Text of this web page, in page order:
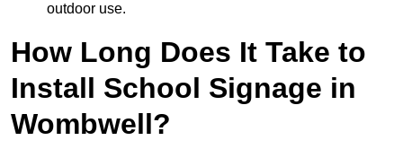
outdoor use.
How Long Does It Take to
Install School Signage in
Wombwell?